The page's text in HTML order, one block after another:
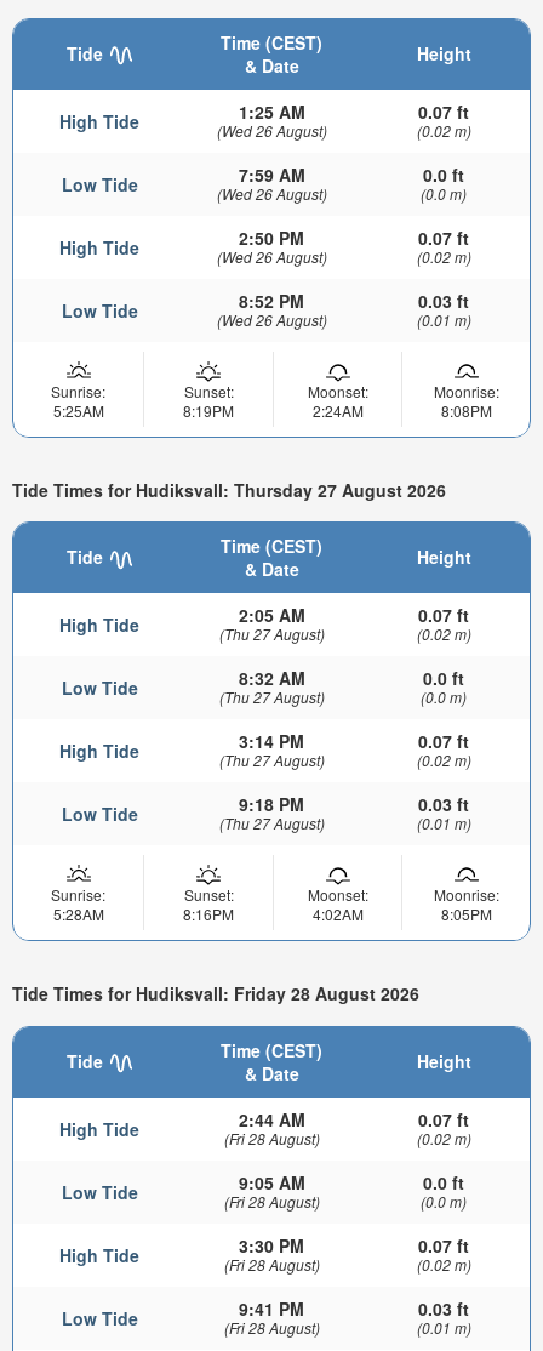
Tide
Time (CEST)
& Date
Height
High Tide 1:25 AM
(Wed 26 August)
0.07 ft
(0.02 m)
Low Tide 7:59 AM
(Wed 26 August)
0.0 ft
(0.0 m)
High Tide 2:50 PM
(Wed 26 August)
0.07 ft
(0.02 m)
Low Tide 8:52 PM
(Wed 26 August)
0.03 ft
(0.01 m)
Sunrise:
5:25AM
Sunset:
8:19PM
Moonset:
2:24AM
Moonrise:
8:08PM
Tide Times for Hudiksvall: Thursday 27 August 2026
Tide
Time (CEST)
& Date
Height
High Tide 2:05 AM
(Thu 27 August)
0.07 ft
(0.02 m)
Low Tide 8:32 AM
(Thu 27 August)
0.0 ft
(0.0 m)
High Tide 3:14 PM
(Thu 27 August)
0.07 ft
(0.02 m)
Low Tide 9:18 PM
(Thu 27 August)
0.03 ft
(0.01 m)
Sunrise:
5:28AM
Sunset:
8:16PM
Moonset:
4:02AM
Moonrise:
8:05PM
Tide Times for Hudiksvall: Friday 28 August 2026
Tide
Time (CEST)
& Date
Height
High Tide 2:44 AM
(Fri 28 August)
0.07 ft
(0.02 m)
Low Tide 9:05 AM
(Fri 28 August)
0.0 ft
(0.0 m)
High Tide 3:30 PM
(Fri 28 August)
0.07 ft
(0.02 m)
Low Tide 9:41 PM
(Fri 28 August)
0.03 ft
(0.01 m)